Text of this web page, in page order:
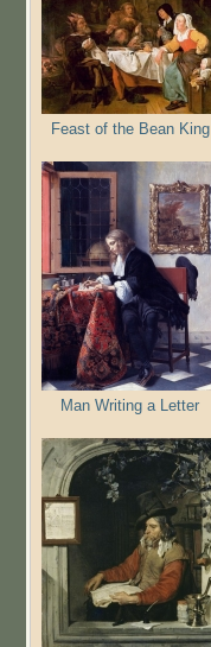
Feast of the Bean King
Man Writing a Letter